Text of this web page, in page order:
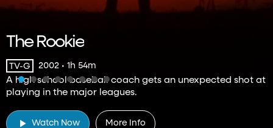
The Rookie
TV-G 2002 • 1h 54m
A high school baseball coach gets an unexpected shot at
playing in the major leagues.
Watch Now More Info
TV is Better Together